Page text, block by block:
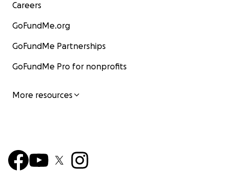
Careers
GoFundMe.org
GoFundMe Partnerships
GoFundMe Pro for nonprofits
More resources